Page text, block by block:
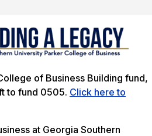
of Business Building fund,
to fund 0505. Click here to
at Georgia Southern